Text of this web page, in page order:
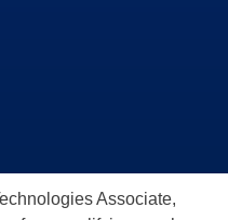
Associate,